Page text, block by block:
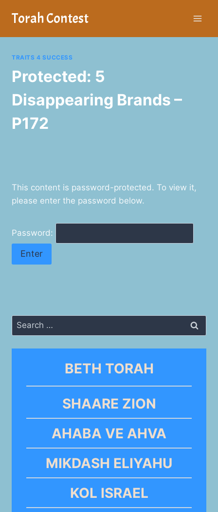
Torah Contest
TRAITS 4 SUCCESS
Protected: 5
Disappearing Brands –
P172
This content is password-protected. To view it,
please enter the password below.
Password:
Search
for:
BETH TORAH
SHAARE ZION
AHABA VE AHVA
MIKDASH ELIYAHU
KOL ISRAEL